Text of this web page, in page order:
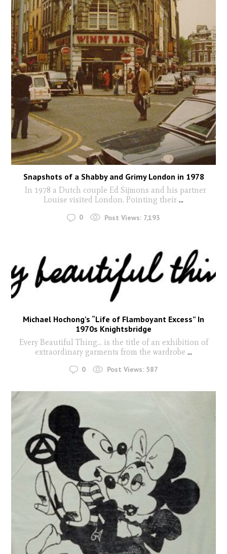
Snapshots of a Shabby and Grimy London in 1978
In 1978 a Dutch couple Ed Sijmons and his partner
Louise visited London. Pointing their ...
0 Post Views: 7,193
Michael Hochong’s “Life of Flamboyant Excess” In
1970s Knightsbridge
Every Beautiful Thing… is the title of an exhibition of
extraordinary garments from the wardrobe ...
0 Post Views: 587